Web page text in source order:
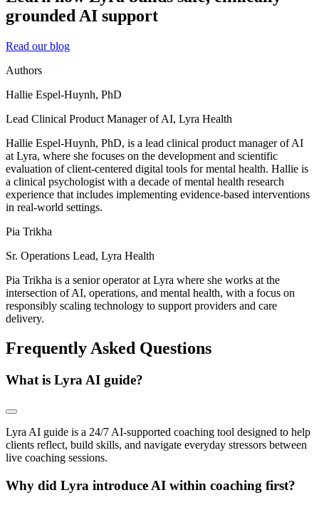
grounded AI support
Read our blog
Authors
Hallie Espel-Huynh, PhD
Lead Clinical Product Manager of AI, Lyra Health
Hallie Espel-Huynh, PhD, is a lead clinical product manager of AI
at Lyra, where she focuses on the development and scientific
evaluation of client-centered digital tools for mental health. Hallie is
a clinical psychologist with a decade of mental health research
experience that includes implementing evidence-based interventions
in real-world settings.
Pia Trikha
Sr. Operations Lead, Lyra Health
Pia Trikha is a senior operator at Lyra where she works at the
intersection of AI, operations, and mental health, with a focus on
responsibly scaling technology to support providers and care
delivery.
Frequently Asked Questions
What is Lyra AI guide?
Lyra AI guide is a 24/7 AI-supported coaching tool designed to help
clients reflect, build skills, and navigate everyday stressors between
live coaching sessions.
Why did Lyra introduce AI within coaching first?